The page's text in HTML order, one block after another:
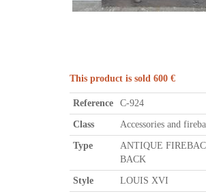
This product is sold 600 €
Reference C-924
Class Accessories and
Type
ANTIQUE
BACK
Style LOUIS XVI